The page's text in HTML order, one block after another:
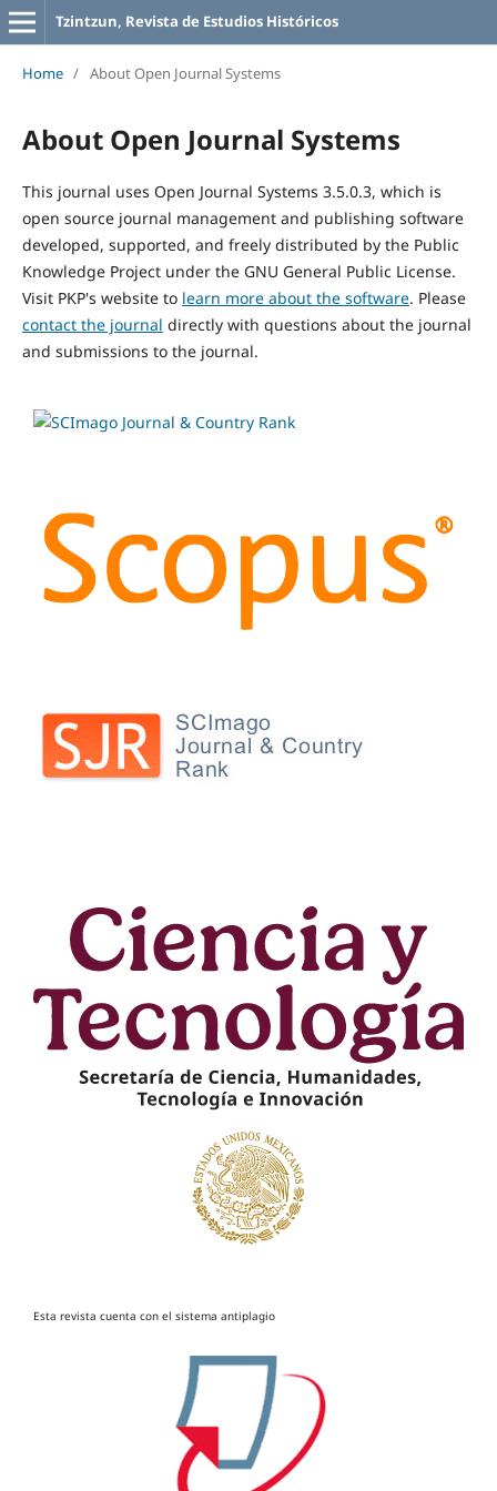
Tzintzun, Revista de Estudios Históricos
Home / About Open Journal Systems
About Open Journal Systems
This journal uses Open Journal Systems 3.5.0.3, which is
open source journal management and publishing software
developed, supported, and freely distributed by the Public
Knowledge Project under the GNU General Public License.
Visit PKP's website to learn more about the software. Please
contact the journal directly with questions about the journal
and submissions to the journal.
Esta revista cuenta con el sistema antiplagio